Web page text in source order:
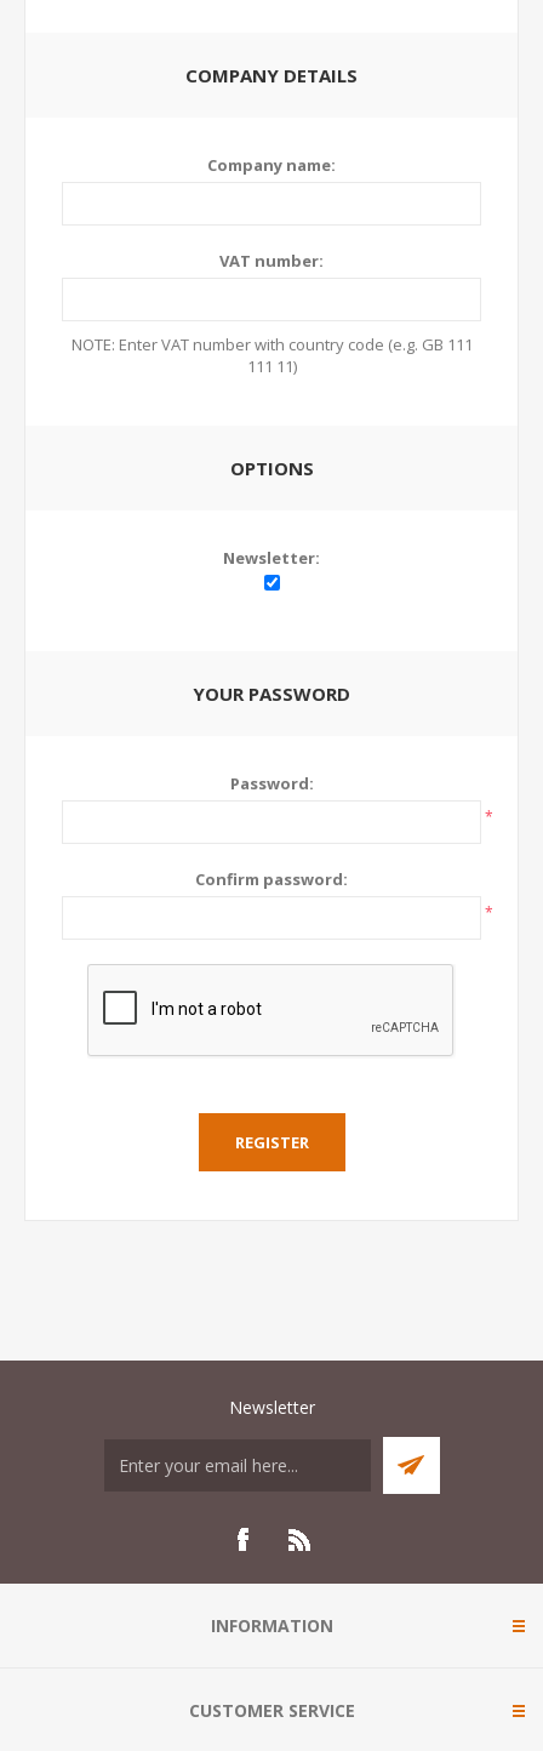
COMPANY DETAILS
Company name:
VAT number:
NOTE: Enter VAT number with country code (e.g. GB 111
111 11)
OPTIONS
Newsletter:
YOUR PASSWORD
Password:
*
Confirm password:
*
Newsletter
INFORMATION
CUSTOMER SERVICE